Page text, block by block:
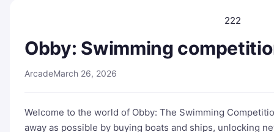
222
Obby: Swimming
ArcadeMarch 26, 2026
Welcome to the world of Obby: The Swimming
away as possible by buying boats and ships, unlocking